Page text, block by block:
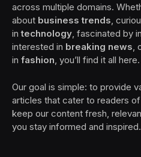
across multiple domains.
about business trends ,
intechnology , fascinated by
interested in breaking news
in fashion , you’ll find it all here.
Our goal is simple: to provide
articles that cater to readers
keep our content fresh,
you stay informed and inspired.